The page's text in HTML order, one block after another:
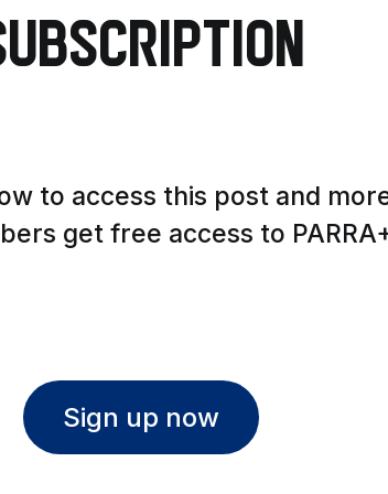
to access this post and
get free access to
Sign up now